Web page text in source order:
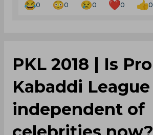
0 0 0 0 0
PKL 2018 | Is Pro
Kabaddi League
independent of